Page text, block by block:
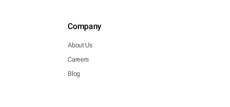
Company
About Us
Careers
Blog